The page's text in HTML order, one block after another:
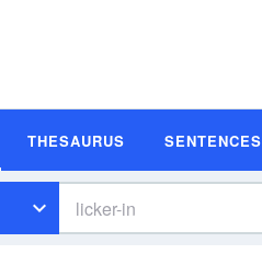
THESAURUS SENTENCES